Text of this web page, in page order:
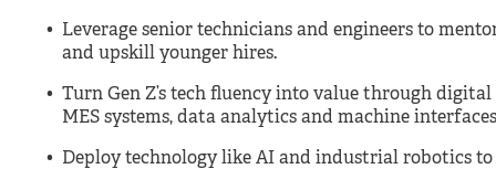
Leverage senior technicians and engineers to
and upskill younger hires.
Turn Gen Z’s tech fluency into value through digital
MES systems, data analytics and machine
Deploy technology like AI and industrial robotics to